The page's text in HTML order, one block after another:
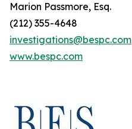
Marion Passmore, Esq.
(212) 355-4648
investigations@bespc.com
www.bespc.com